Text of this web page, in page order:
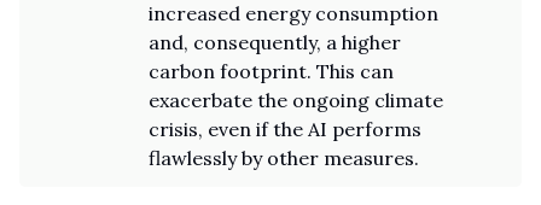
increased energy consumption
and, consequently, a higher
carbon footprint. This can
exacerbate the ongoing climate
crisis, even if the AI performs
flawlessly by other measures.